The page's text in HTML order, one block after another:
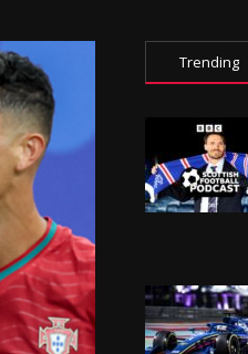
Trending